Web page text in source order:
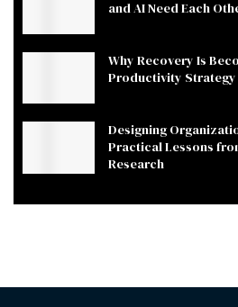
and AI Need Each
Why Recovery Is
Productivity
Designing
Practical Lessons
Research